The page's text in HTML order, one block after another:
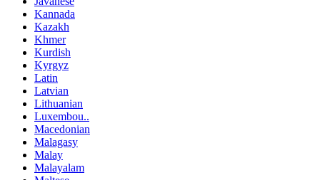
Kannada
Kazakh
Khmer
Kurdish
Kyrgyz
Latin
Latvian
Lithuanian
Luxembou..
Macedonian
Malagasy
Malay
Malayalam